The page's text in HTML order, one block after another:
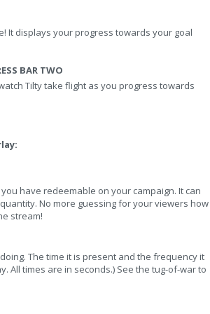
It displays your progress towards your goal
BAR TWO
Tilty take flight as you progress towards
have redeemable on your campaign. It can
No more guessing for your viewers how
stream!
The time it is present and the frequency it
All times are in seconds.) See the tug-of-war to